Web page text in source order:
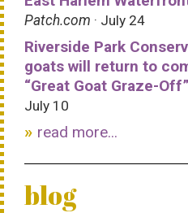
Patch.com · July 24
Riverside Park
goats will return to
“Great Goat Graze-
July 10
read more...
blog